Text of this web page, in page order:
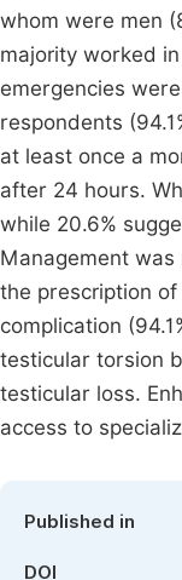
whom were men
majority worked
emergencies
respondents
at least once a
after 24 hours.
while 20.6%
Management
the prescription
complication
testicular torsion
testicular loss.
access to
Published in
DOI